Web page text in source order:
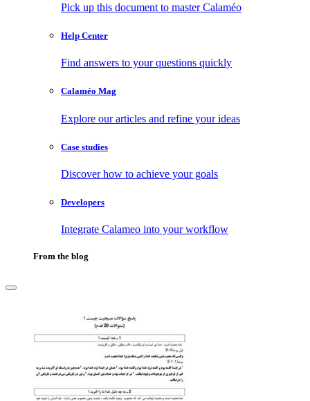
Pick up this document to master Calaméo
Help Center
Find answers to your questions quickly
Calaméo Mag
Explore our articles and refine your ideas
Case studies
Discover how to achieve your goals
Developers
Integrate Calameo into your workflow
From the blog